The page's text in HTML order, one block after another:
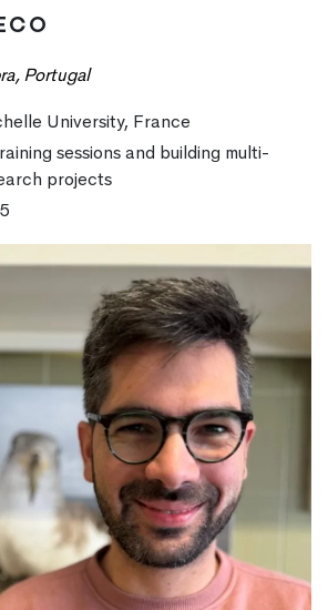
Portugal
University, France
sessions and building multi-
projects